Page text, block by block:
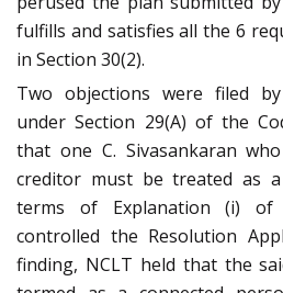
fulfills and satisfies all the 6
in Section 30(2).
Two objections were filed by
under Section 29(A) of the
that one C. Sivasankaran
creditor must be treated as a
terms of Explanation (i) of
controlled the Resolution
finding, NCLT held that the